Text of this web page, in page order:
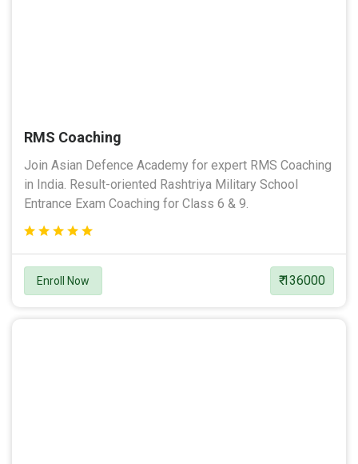
RMS Coaching
Join Asian Defence Academy for expert RMS Coaching
in India. Result-oriented Rashtriya Military School
Entrance Exam Coaching for Class 6 & 9.
Enroll Now ₹ 136000